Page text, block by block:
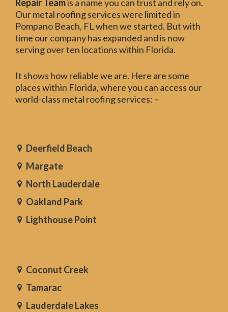
Repair Teamis a name you can trust and rely on.
Our metal roofing services were limited in
Pompano Beach, FL when we started. But with
time our company has expanded and is now
serving over ten locations within Florida.
It shows how reliable we are. Here are some
places within Florida, where you can access our
world-class metal roofing services: –
Deerfield Beach
Margate
North Lauderdale
Oakland Park
Lighthouse Point
Coconut Creek
Tamarac
Lauderdale Lakes